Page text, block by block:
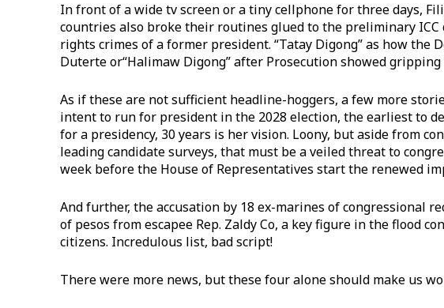
​In front of a wide tv screen or a tiny cellphone for three days,
countries also broke their routines glued to the preliminary
rights crimes of a former president. “Tatay Digong” as how the
Duterte or“Halimaw Digong” after Prosecution showed
​As if these are not sufficient headline-hoggers, a few more
intent to run for president in the 2028 election, the earliest to
for a presidency, 30 years is her vision. Loony, but aside from
leading candidate surveys, that must be a veiled threat to
week before the House of Representatives start the renewed
​And further, the accusation by 18 ex-marines of congressional
of pesos from escapee Rep. Zaldy Co, a key figure in the flood
citizens. Incredulous list, bad script!
​There were more news, but these four alone should make us